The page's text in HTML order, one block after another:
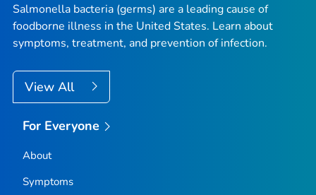
Salmonella bacteria (germs) are a leading cause of
foodborne illness in the United States. Learn about
symptoms, treatment, and prevention of infection.
View All
For Everyone
About
Symptoms